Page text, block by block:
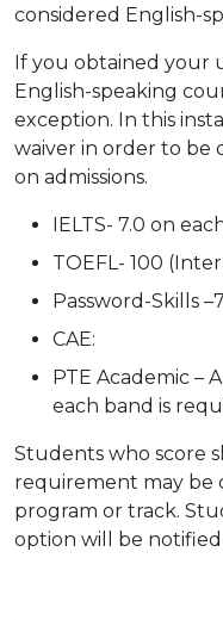
considered English-
If you obtained your
English-speaking
exception. In this
waiver in order to be
on admissions.
IELTS- 7.0 on
TOEFL- 100
Password-Skills
CAE:
PTE Academic –
each band is
Students who score
requirement may be
program or track.
option will be notified